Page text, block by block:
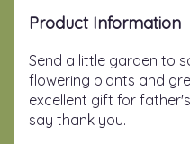
Product Information
Send a little garden to
flowering plants and
excellent gift for
say thank you.